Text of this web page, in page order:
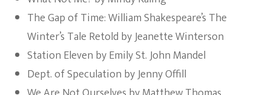
The Gap of Time: William Shakespeare’s The
Winter’s Tale Retold by Jeanette Winterson
Station Eleven by Emily St. John Mandel
Dept. of Speculation by Jenny Offill